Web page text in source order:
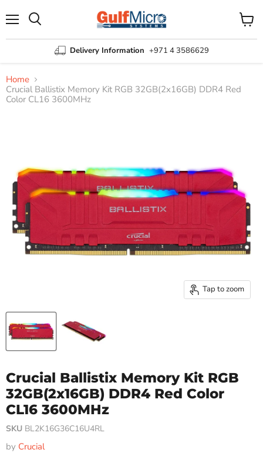
Delivery Information +971 4 3586629
View
cart
Home
Crucial Ballistix Memory Kit RGB 32GB(2x16GB) DDR4 Red
Color CL16 3600MHz
Tap to zoom
Crucial Ballistix Memory Kit RGB
32GB(2x16GB) DDR4 Red Color
CL16 3600MHz
SKU BL2K16G36C16U4RL
by Crucial